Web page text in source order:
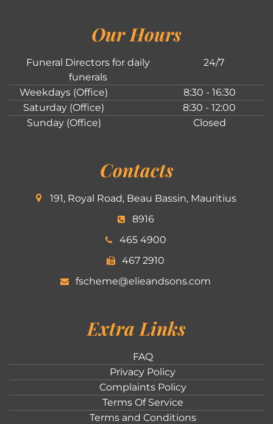
Our Hours
Funeral Directors for daily
funerals
24/7
Weekdays (Office)
8:30 - 16:30
Saturday (Office)
8:30 - 12:00
Sunday (Office)
Closed
Contacts
191, Royal Road, Beau Bassin, Mauritius
8916
465 4900
467 2910
fscheme@elieandsons.com
Extra Links
FAQ
Privacy Policy
Complaints Policy
Terms Of Service
Terms and Conditions